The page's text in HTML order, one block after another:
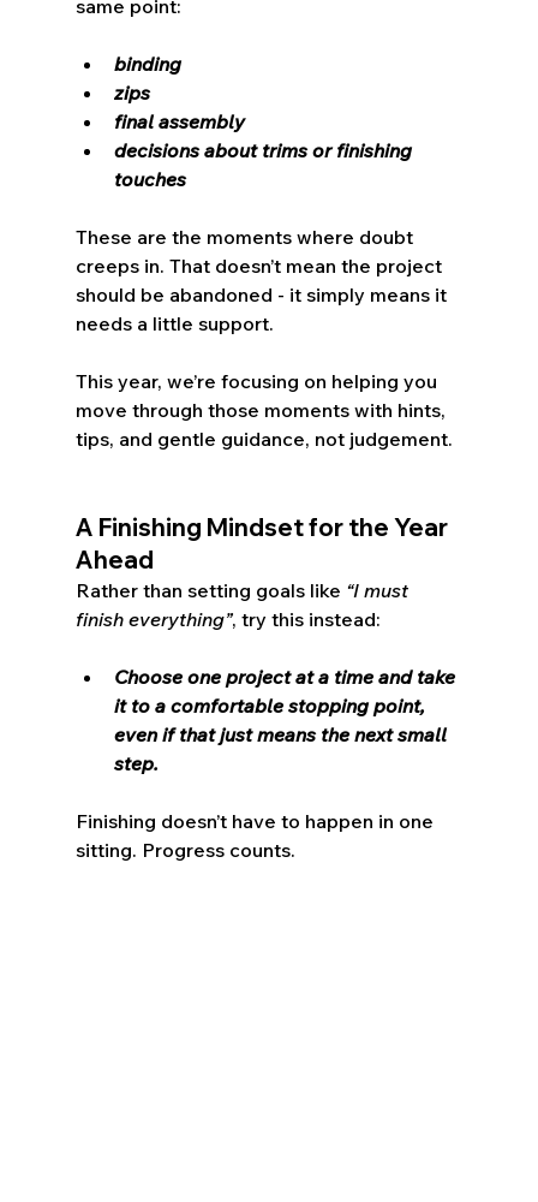
same point:
binding
zips
final assembly
decisions about trims or finishing
touches
These are the moments where doubt
creeps in. That doesn’t mean the project
should be abandoned - it simply means it
needs a little support.
This year, we’re focusing on helping you
move through those moments with hints,
tips, and gentle guidance, not judgement.
A Finishing Mindset for the Year
Ahead
Rather than setting goals like “I must
finish everything”, try this instead:
Choose one project at a time and take
it to a comfortable stopping point,
even if that just means the next small
step.
Finishing doesn’t have to happen in one
sitting. Progress counts.